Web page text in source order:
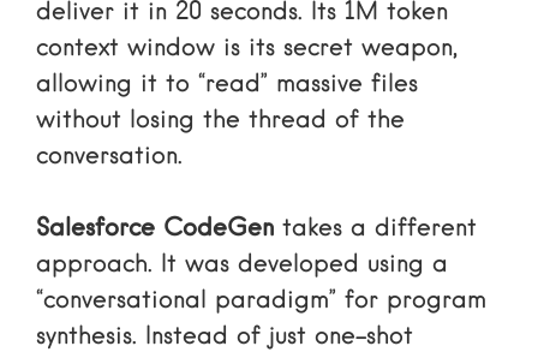
deliver it in 20 seconds. Its 1M token
context window is its secret weapon,
allowing it to “read” massive files
without losing the thread of the
conversation.
Salesforce CodeGen takes a different
approach. It was developed using a
“conversational paradigm” for program
synthesis. Instead of just one-shot